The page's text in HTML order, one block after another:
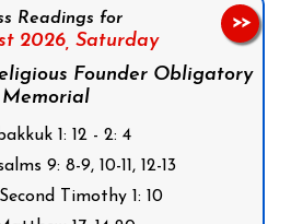
Readings for
2026, Saturday
Founder Obligatory
Memorial
1: 12 - 2: 4
9: 8-9, 10-11, 12-13
Timothy 1: 10
>>